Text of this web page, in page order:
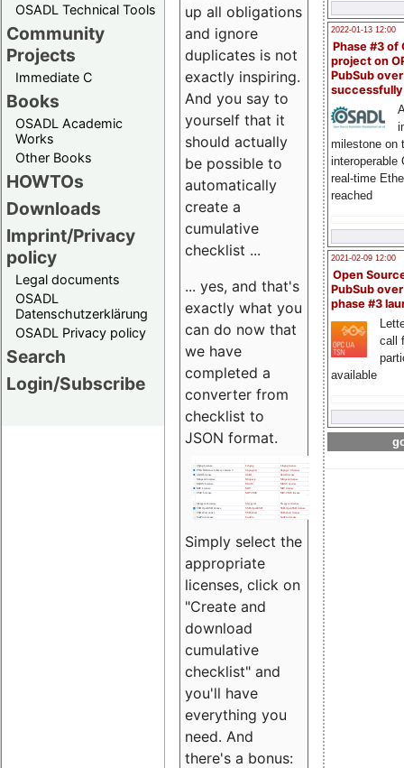
OSADL Technical Tools
Community
Projects
Immediate C
Books
OSADL Academic
Works
Other Books
HOWTOs
Downloads
Imprint/Privacy
policy
Legal documents
OSADL
Datenschutzerklärung
OSADL Privacy policy
Search
Login/Subscribe
2022-01-13 12:00
Phase #3 of
project on
PubSub over
milestone on
interoperable
real-time
reached
2021-02-09 12:00
Open
PubSub
phase #3
call
available
up all obligations
and ignore
duplicates is not
exactly inspiring.
And you say to
yourself that it
should actually
be possible to
automatically
create a
cumulative
checklist ...
... yes, and that's
exactly what you
can do now that
we have
completed a
converter from
checklist to
JSON format.
Simply select the
appropriate
licenses, click on
"Create and
download
cumulative
checklist" and
you'll have
everything you
need. And
there's a bonus: